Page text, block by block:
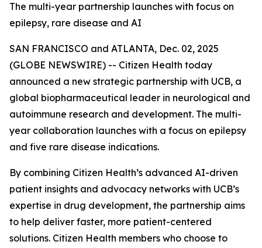
The multi-year partnership launches with focus on
epilepsy, rare disease and AI
SAN FRANCISCO and ATLANTA, Dec. 02, 2025
(GLOBE NEWSWIRE) -- Citizen Health today
announced a new strategic partnership with UCB, a
global biopharmaceutical leader in neurological and
autoimmune research and development. The multi-
year collaboration launches with a focus on epilepsy
and five rare disease indications.
By combining Citizen Health’s advanced AI-driven
patient insights and advocacy networks with UCB’s
expertise in drug development, the partnership aims
to help deliver faster, more patient-centered
solutions. Citizen Health members who choose to